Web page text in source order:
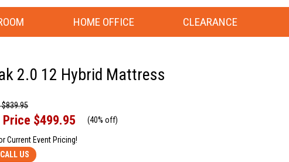
HOME OFFICE CLEARANCE
2.0 12 Hybrid Mattress
$839.95
Price $499.95 (40% off)
Current Event Pricing!
CALL US